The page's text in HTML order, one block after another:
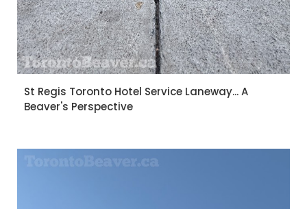
St Regis Toronto Hotel Service Laneway... A
Beaver's Perspective